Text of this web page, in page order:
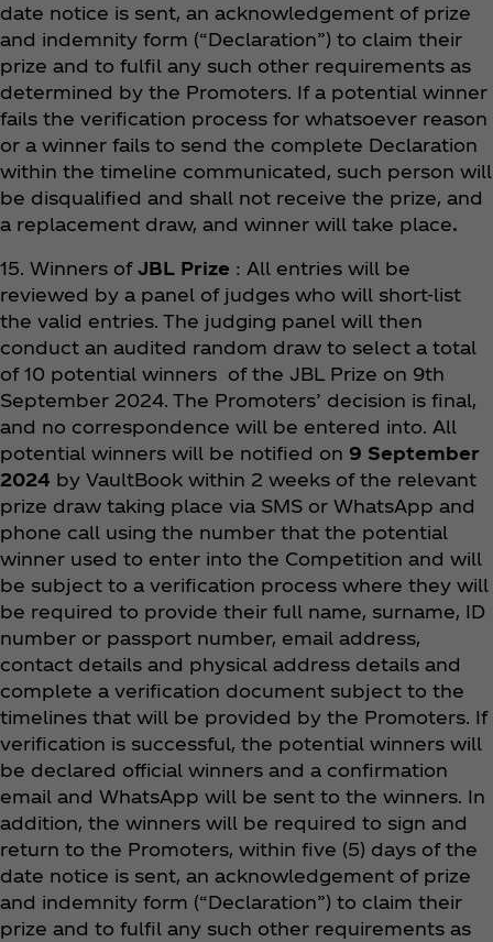
date notice is sent, an acknowledgement of prize
and indemnity form (“Declaration”) to claim their
prize and to fulfil any such other requirements as
determined by the Promoters. If a potential winner
fails the verification process for whatsoever reason
or a winner fails to send the complete Declaration
within the timeline communicated, such person will
be disqualified and shall not receive the prize, and
a replacement draw, and winner will take place.
15. Winners of JBL Prize : All entries will be
reviewed by a panel of judges who will short-list
the valid entries. The judging panel will then
conduct an audited random draw to select a total
of 10 potential winners of the JBL Prize on 9th
September 2024. The Promoters’ decision is final,
and no correspondence will be entered into. All
potential winners will be notified on 9 September
2024 by VaultBook within 2 weeks of the relevant
prize draw taking place via SMS or WhatsApp and
phone call using the number that the potential
winner used to enter into the Competition and will
be subject to a verification process where they will
be required to provide their full name, surname, ID
number or passport number, email address,
contact details and physical address details and
complete a verification document subject to the
timelines that will be provided by the Promoters. If
verification is successful, the potential winners will
be declared official winners and a confirmation
email and WhatsApp will be sent to the winners. In
addition, the winners will be required to sign and
return to the Promoters, within five (5) days of the
date notice is sent, an acknowledgement of prize
and indemnity form (“Declaration”) to claim their
prize and to fulfil any such other requirements as